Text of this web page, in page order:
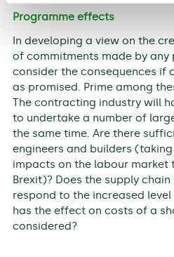
Programme effects
In developing a view on the
of commitments made by
consider the consequences if
as promised. Prime among
The contracting industry will
to undertake a number of
the same time. Are there
engineers and builders
impacts on the labour
Brexit)? Does the supply
respond to the increased
has the effect on costs of a
considered?